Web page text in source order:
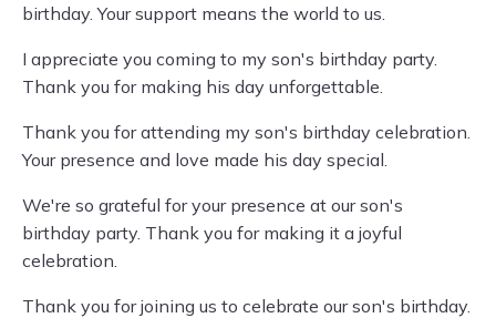
birthday. Your support means the world to us.
I appreciate you coming to my son's birthday party.
Thank you for making his day unforgettable.
Thank you for attending my son's birthday celebration.
Your presence and love made his day special.
We're so grateful for your presence at our son's
birthday party. Thank you for making it a joyful
celebration.
Thank you for joining us to celebrate our son's birthday.